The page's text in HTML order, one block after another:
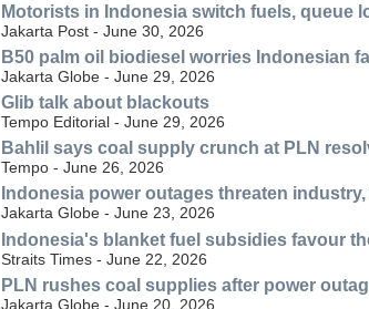
Motorists in Indonesia switch fuels, queue
Jakarta Post - June 30, 2026
B50 palm oil biodiesel worries Indonesian
Jakarta Globe - June 29, 2026
Glib talk about blackouts
Tempo Editorial - June 29, 2026
Bahlil says coal supply crunch at PLN
Tempo - June 26, 2026
Indonesia power outages threaten
Jakarta Globe - June 23, 2026
Indonesia's blanket fuel subsidies favour
Straits Times - June 22, 2026
PLN rushes coal supplies after power
Jakarta Globe - June 20, 2026